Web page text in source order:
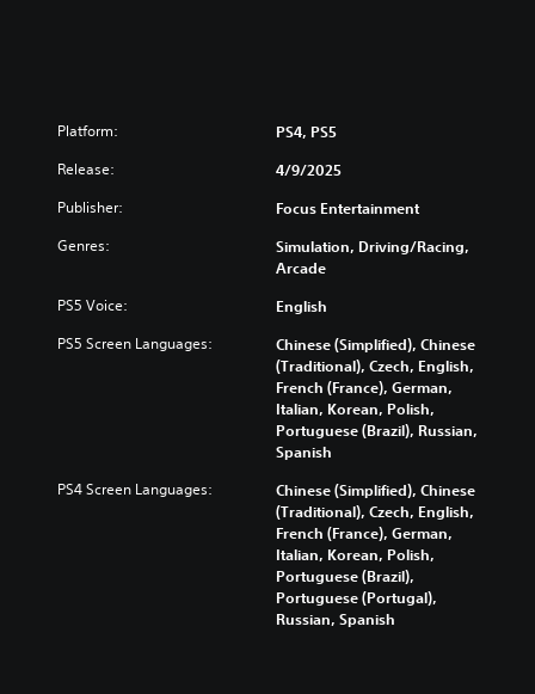
Platform: PS4, PS5
Release: 4/9/2025
Publisher: Focus Entertainment
Genres:
Simulation, Driving/Racing,
Arcade
PS5 Voice: English
PS5 Screen Languages:
Chinese (Simplified), Chinese
(Traditional), Czech, English,
French (France), German,
Italian, Korean, Polish,
Portuguese (Brazil), Russian,
Spanish
PS4 Screen Languages:
Chinese (Simplified), Chinese
(Traditional), Czech, English,
French (France), German,
Italian, Korean, Polish,
Portuguese (Brazil),
Portuguese (Portugal),
Russian, Spanish